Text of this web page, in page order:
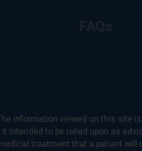
information viewed on this site
intended to be relied upon as
treatment that a patient will